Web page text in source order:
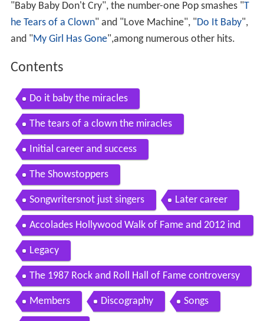
"Baby Baby Don't Cry", the number-one Pop smashes "
T
he Tears of a Clown" and "Love Machine", " Do It Baby ",
and " My Girl Has Gone ",among numerous other hits.
Contents
Do it baby the miracles
The tears of a clown the miracles
Initial career and success
The Showstoppers
Songwritersnot just singers Later career
Accolades Hollywood Walk of Fame and 2012 ind
uction
Legacy
The 1987 Rock and Roll Hall of Fame controversy
Members Discography Songs